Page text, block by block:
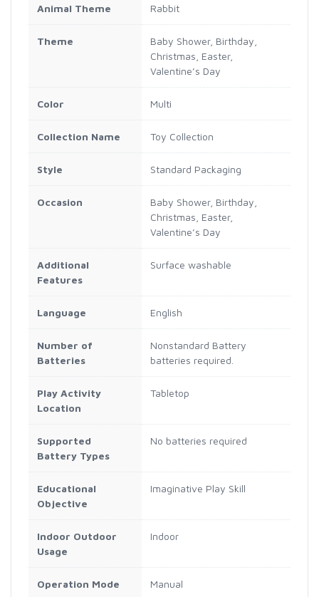
Animal Theme Rabbit
Theme
Baby Shower, Birthday,
Christmas, Easter,
Valentine’s Day
Color Multi
Collection Name Toy Collection
Style Standard Packaging
Occasion
Baby Shower, Birthday,
Christmas, Easter,
Valentine’s Day
Additional
Features
Surface washable
Language English
Number of
Batteries
Nonstandard Battery
batteries required.
Play Activity
Location
Tabletop
Supported
Battery Types
No batteries required
Educational
Objective
Imaginative Play Skill
Indoor Outdoor
Usage
Indoor
Operation Mode Manual